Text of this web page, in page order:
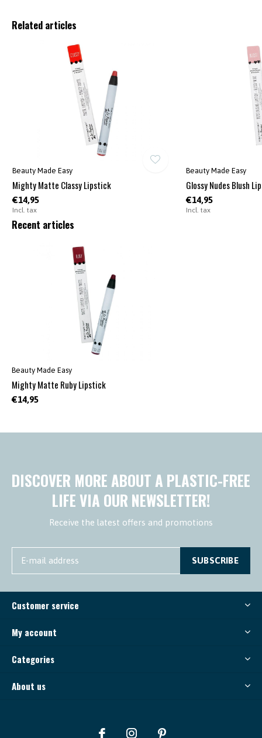
Related articles
Beauty Made Easy
Mighty Matte Classy Lipstick
€14,95
Incl. tax
Beauty Made Easy
Glossy Nudes Blush
€14,95
Incl. tax
Recent articles
Beauty Made Easy
Mighty Matte Ruby Lipstick
€14,95
DISCOVER MORE ABOUT A PLASTIC-FREE
LIFE VIA OUR NEWSLETTER!
Receive the latest offers and promotions
SUBSCRIBE
Customer service
My account
Categories
About us